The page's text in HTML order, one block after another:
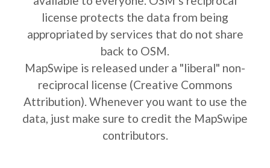
license protects the data from being
appropriated by services that do not share
back to OSM.
MapSwipe is released under a "liberal" non-
reciprocal license (Creative Commons
Attribution). Whenever you want to use the
data, just make sure to credit the MapSwipe
contributors.